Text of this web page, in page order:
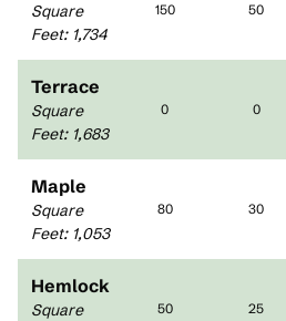
Square
Feet: 1,734
150 50
Terrace
Square
Feet: 1,683
0 0
Maple
Square
Feet: 1,053
80 30
Hemlock
Square
50 25